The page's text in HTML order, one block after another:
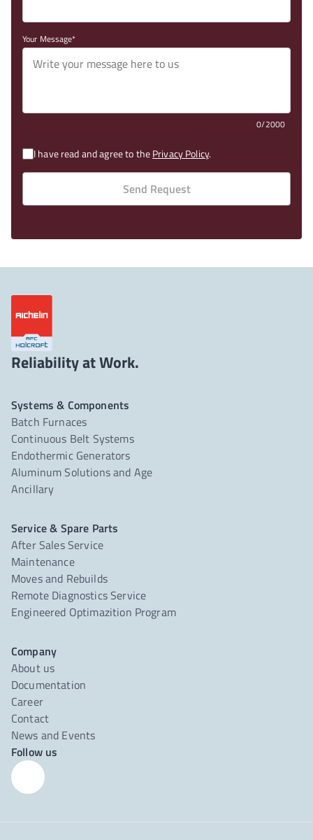
Your Message
0/2000
I have read and agree to thePrivacy Policy.
Send Request
Reliability at Work.
Systems & Components
Batch Furnaces
Continuous Belt Systems
Endothermic Generators
Aluminum Solutions and Age
Ancillary
Service & Spare Parts
After Sales Service
Maintenance
Moves and Rebuilds
Remote Diagnostics Service
Engineered Optimazition Program
Company
About us
Documentation
Career
Contact
News and Events
Follow us